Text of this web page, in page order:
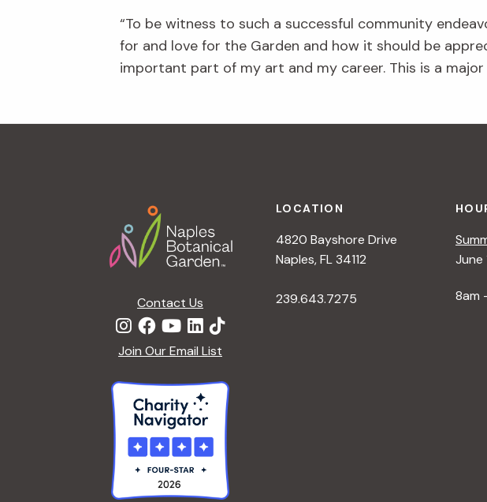
“To be witness to such a successful community
for and love for the Garden and how it should be
important part of my art and my career. This is a major
Contact Us
Join Our Email List
LOCATION
4820 Bayshore Drive
Naples, FL 34112
239.643.7275
June
8am